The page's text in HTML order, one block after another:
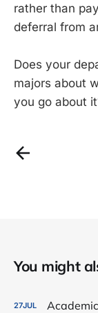
rather than
deferral from
Does your
majors about
you go about
You might
27JUL